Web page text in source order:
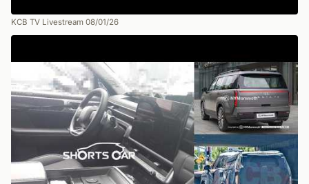
KCB TV Livestream 08/01/26